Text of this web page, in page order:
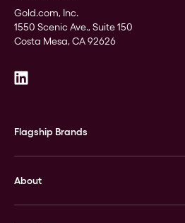
Gold.com, Inc.
1550 Scenic Ave., Suite 150
Costa Mesa, CA 92626
Flagship Brands
Stack’s Bowers Galleries
GOVMINT
About